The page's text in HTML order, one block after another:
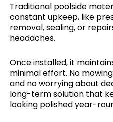
Traditional poolside
constant upkeep, like
removal, sealing, or
headaches.
Once installed, it
minimal effort. No
and no worrying about
long-term solution that
looking polished year-